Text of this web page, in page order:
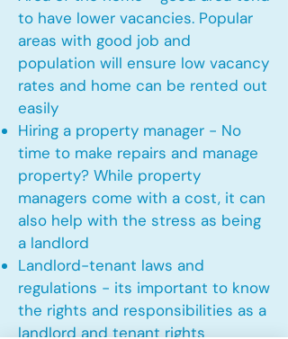
to have lower vacancies. Popular
areas with good job and
population will ensure low vacancy
rates and home can be rented out
easily
Hiring a property manager - No
time to make repairs and manage
property? While property
managers come with a cost, it can
also help with the stress as being
a landlord
Landlord-tenant laws and
regulations - its important to know
the rights and responsibilities as a
landlord and tenant rights